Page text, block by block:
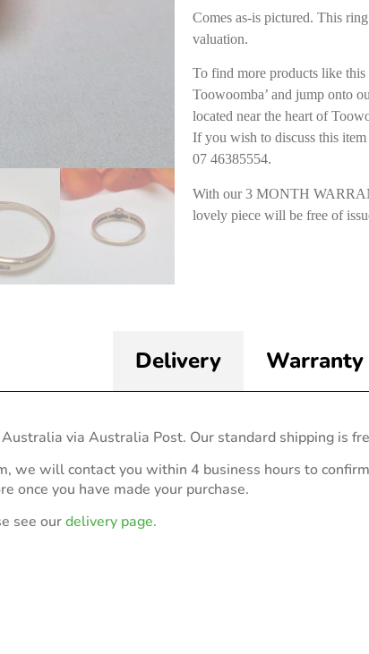
Comes as-is pictured. This
valuation.
To find more products like this
Toowoomba’ and jump onto
located near the heart of
If you wish to discuss this
07 46385554.
With our 3 MONTH
lovely piece will be free of
Delivery
via Australia Post. Our standard shipping is
we will contact you within 4 business hours to
once you have made your purchase.
see ourdelivery page.